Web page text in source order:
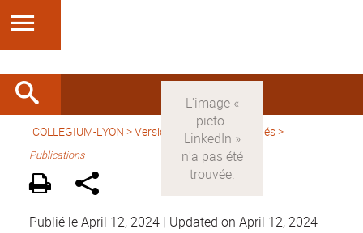
COLLEGIUM-LYON >Version française> Activités>
Publications
Publié le April 12, 2024 | Updated on April 12, 2024